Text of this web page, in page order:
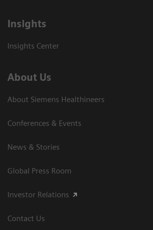
Insights
Insights Center
About Us
About Siemens Healthineers
Conferences & Events
News & Stories
Global Press Room
Investor Relations
Contact Us